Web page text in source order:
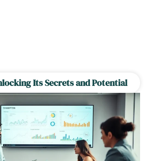
Its Secrets and Potential